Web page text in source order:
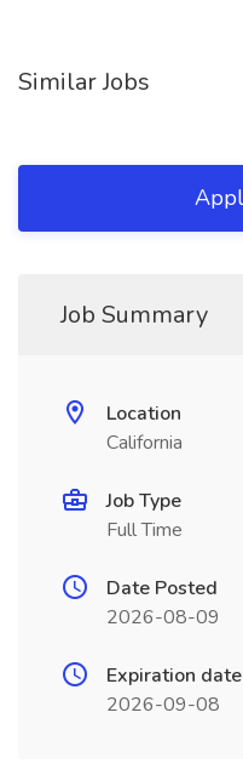
Similar Jobs
Job Summary
Location
California
Job Type
Full Time
Date Posted
2026-08-09
Expiration date
2026-09-08